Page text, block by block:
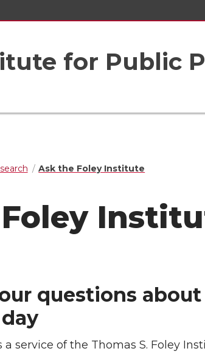
for Public
Ask the Foley Institute
questions
service of the Thomas S. Foley